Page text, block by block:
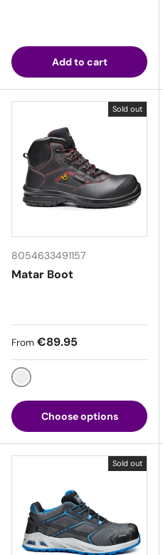
Add to cart
Sold out
8054633491157
Matar Boot
Regular price
From €89.95
Black / Red
Choose options
Sold out